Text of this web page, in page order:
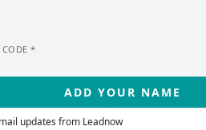
*
updates from Leadnow